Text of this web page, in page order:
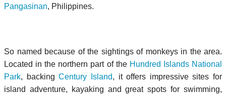
Pangasinan, Philippines.
So named because of the sightings of monkeys in the area.
Located in the northern part of the Hundred Islands National
Park, backingCentury Island, it offers impressive sites for
island adventure, kayaking and great spots for swimming,